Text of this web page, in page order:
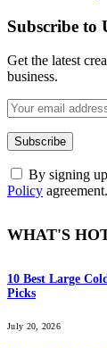
Subscribe to
Get the latest
business.
By signing
Policy agreement.
WHAT'S
10 Best Large
Picks
July 20, 2026